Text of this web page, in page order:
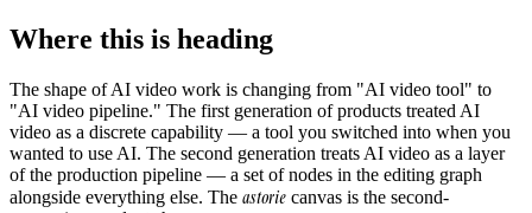
Where this is heading
The shape of AI video work is changing from "AI video tool" to
"AI video pipeline." The first generation of products treated AI
video as a discrete capability — a tool you switched into when you
wanted to use AI. The second generation treats AI video as a layer
of the production pipeline — a set of nodes in the editing graph
alongside everything else. The astorie canvas is the second-